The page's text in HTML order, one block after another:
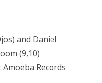
and Daniel
(9,10)
Amoeba Records